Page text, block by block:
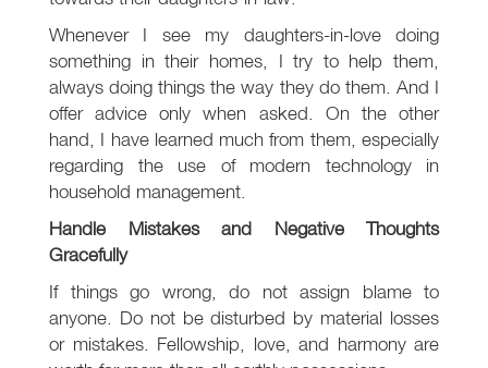
Whenever I see my daughters-in-love doing
something in their homes, I try to help them,
always doing things the way they do them. And I
offer advice only when asked. On the other
hand, I have learned much from them, especially
regarding the use of modern technology in
household management.
Handle Mistakes and Negative Thoughts
Gracefully
If things go wrong, do not assign blame to
anyone. Do not be disturbed by material losses
or mistakes. Fellowship, love, and harmony are